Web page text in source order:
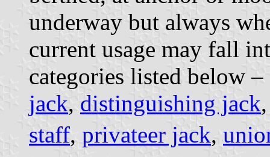
underway but always
current usage may fall
categories listed below
jack, distinguishing jack
staff, privateer jack,